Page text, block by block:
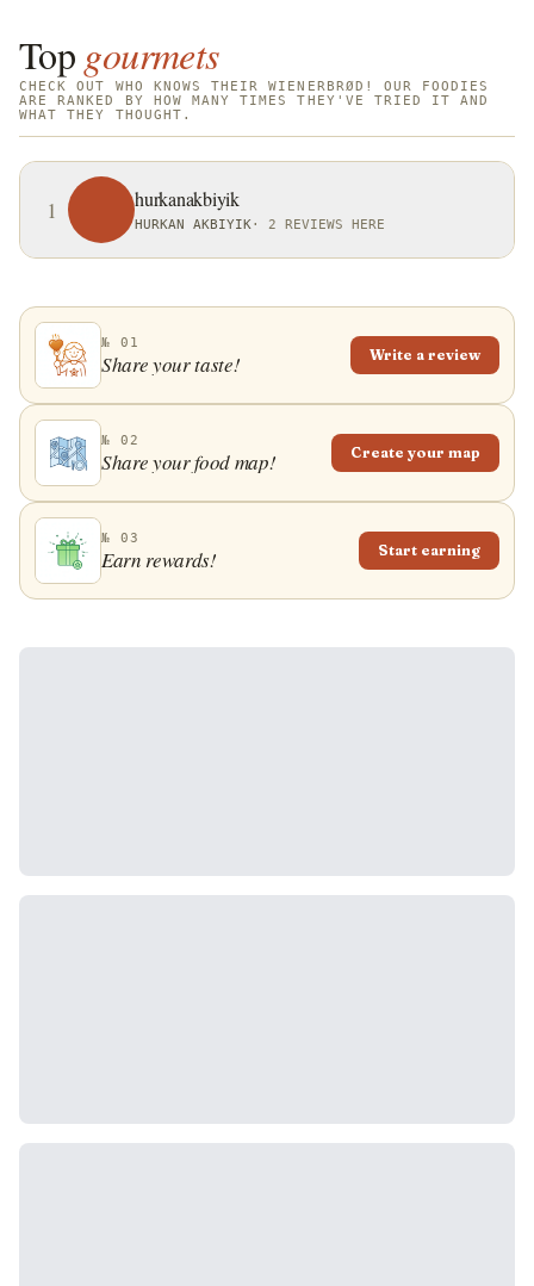
wienerbr&oslash;d, originating from the name
Viennese bread, and in Vienna, it is often called
Kopenhagener plunder. Today, this pastry is an
internationally recognized baked product that is
found in many European countries and both North
and South America. With intricate designs and a
variety of flavors, it represents a staple pastry of
people.
Top gourmets
CHECK OUT WHO KNOWS THEIR WIENERBRØD! OUR FOODIES
ARE RANKED BY HOW MANY TIMES THEY'VE TRIED IT AND
WHAT THEY THOUGHT.
1 hurkanakbiyik
HURKAN AKBIYIK · 2 REVIEWS HERE
№ 01
Share your taste! Write a review
№ 02
Share your food map! Create your map
№ 03
Earn rewards! Start earning